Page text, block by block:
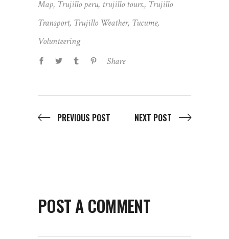
Map, Trujillo peru, trujillo tours., Trujillo
Transport, Trujillo Weather, Tucume,
Volunteering
Share
PREVIOUS POST NEXT POST
POST A COMMENT